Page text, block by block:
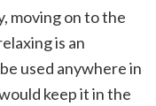
moving on to the
is an
used anywhere in
keep it in the